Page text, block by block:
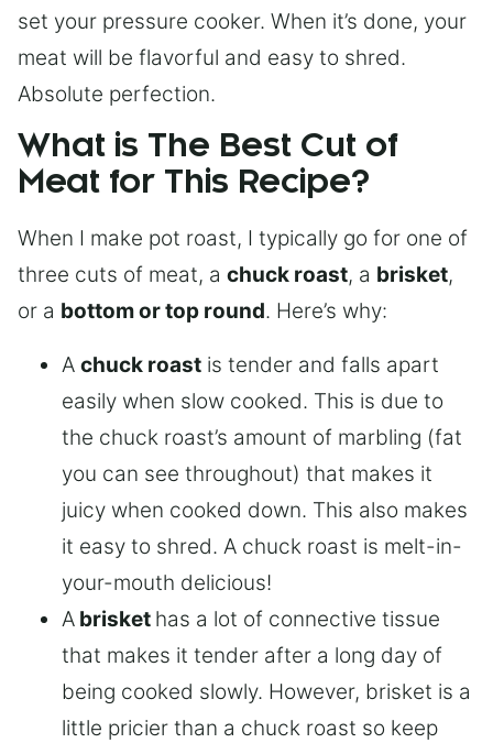
set your pressure cooker. When it’s done, your
meat will be flavorful and easy to shred.
Absolute perfection.
What is The Best Cut of
Meat for This Recipe?
When I make pot roast, I typically go for one of
three cuts of meat, a chuck roast, a brisket,
or a bottom or top round. Here’s why:
A chuck roast is tender and falls apart
easily when slow cooked. This is due to
the chuck roast’s amount of marbling (fat
you can see throughout) that makes it
juicy when cooked down. This also makes
it easy to shred. A chuck roast is melt-in-
your-mouth delicious!
A brisket has a lot of connective tissue
that makes it tender after a long day of
being cooked slowly. However, brisket is a
little pricier than a chuck roast so keep